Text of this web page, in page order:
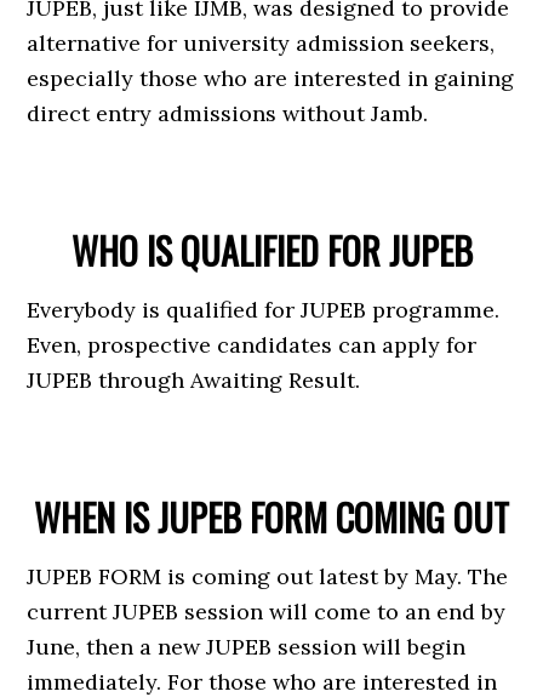
JUPEB, just like IJMB, was designed to provide
alternative for university admission seekers,
especially those who are interested in gaining
direct entry admissions without Jamb.
WHO IS QUALIFIED FOR JUPEB
Everybody is qualified for JUPEB programme.
Even, prospective candidates can apply for
JUPEB through Awaiting Result.
WHEN IS JUPEB FORM COMING OUT
JUPEB FORM is coming out latest by May. The
current JUPEB session will come to an end by
June, then a new JUPEB session will begin
immediately. For those who are interested in